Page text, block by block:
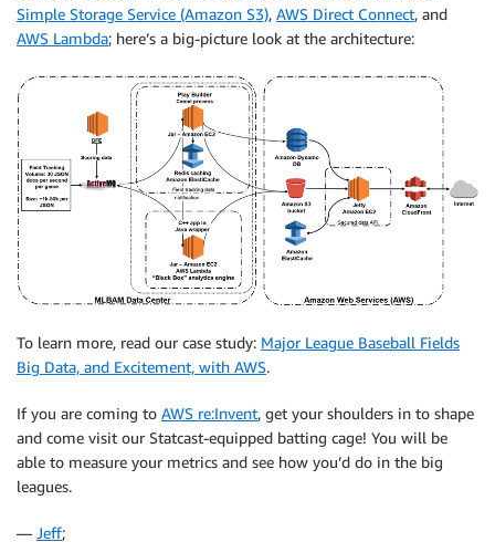
Simple Storage Service (Amazon S3), AWS Direct Connect, and
AWS Lambda; here’s a big-picture look at the architecture:
To learn more, read our case study: Major League Baseball Fields
Big Data, and Excitement, with AWS.
If you are coming to AWS re:Invent, get your shoulders in to shape
and come visit our Statcast-equipped batting cage! You will be
able to measure your metrics and see how you’d do in the big
leagues.
— Jeff;